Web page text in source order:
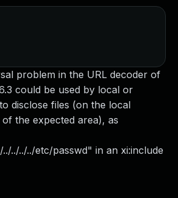
problem in the URL decoder of
could be used by local or
disclose files (on the local
the expected area), as
../../../../etc/passwd" in an xi:include